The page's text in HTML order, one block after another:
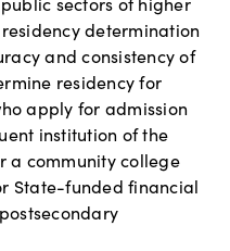
determination
and consistency of
residency for
apply for admission
institution of the
a community college
State-funded financial